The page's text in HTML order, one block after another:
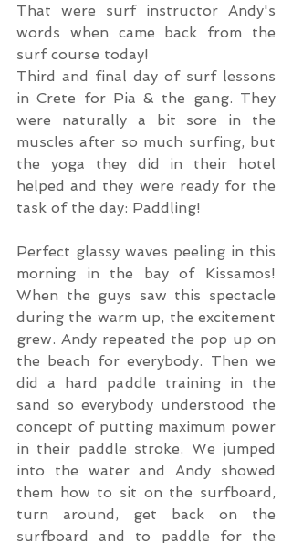
That were surf instructor Andy's
words when came back from the
surf course today!
Third and final day of surf lessons
in Crete for Pia & the gang. They
were naturally a bit sore in the
muscles after so much surfing, but
the yoga they did in their hotel
helped and they were ready for the
task of the day: Paddling!
Perfect glassy waves peeling in this
morning in the bay of Kissamos!
When the guys saw this spectacle
during the warm up, the excitement
grew. Andy repeated the pop up on
the beach for everybody. Then we
did a hard paddle training in the
sand so everybody understood the
concept of putting maximum power
in their paddle stroke. We jumped
into the water and Andy showed
them how to sit on the surfboard,
turn around, get back on the
surfboard and to paddle for the